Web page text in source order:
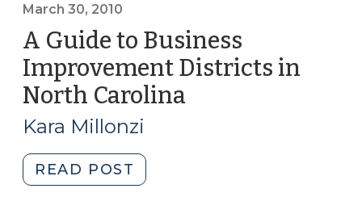
March 30, 2010
A Guide to Business
Improvement Districts in
North Carolina
Kara Millonzi
READ POST
Guide